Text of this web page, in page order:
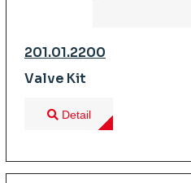
201.01.2200
Valve Kit
Detail